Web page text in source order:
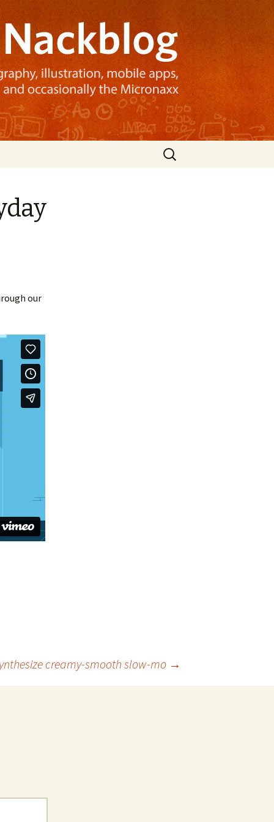
Search
for:
our
creamy-smooth slow-mo →